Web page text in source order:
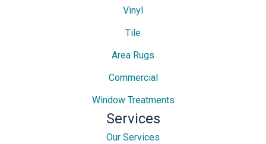
Vinyl
Tile
Area Rugs
Commercial
Window Treatments
Services
Our Services